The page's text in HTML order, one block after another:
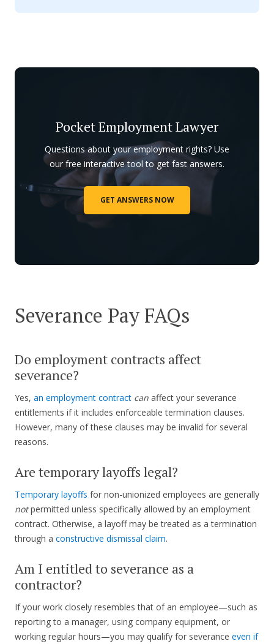
Pocket Employment Lawyer
Questions about your employment rights? Use
our free interactive tool to get fast answers.
GET ANSWERS NOW
Severance Pay FAQs
Do employment contracts affect
severance?
Yes, an employment contract can affect your severance
entitlements if it includes enforceable termination clauses.
However, many of these clauses may be invalid for several
reasons.
Are temporary layoffs legal?
Temporary layoffs for non-unionized employees are generally
notpermitted unless specifically allowed by an employment
contract. Otherwise, a layoff may be treated as a termination
through a constructive dismissal claim.
Am I entitled to severance as a
contractor?
If your work closely resembles that of an employee—such as
reporting to a manager, using company equipment, or
working regular hours—you may qualify for severance even if